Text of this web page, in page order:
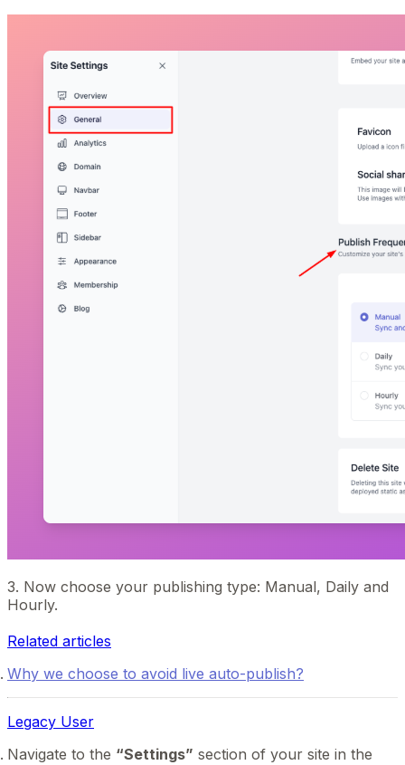
3. Now choose your publishing type: Manual, Daily and
Hourly.
Related articles
Why we choose to avoid live auto-publish?
Legacy User
Navigate to the “Settings” section of your site in the